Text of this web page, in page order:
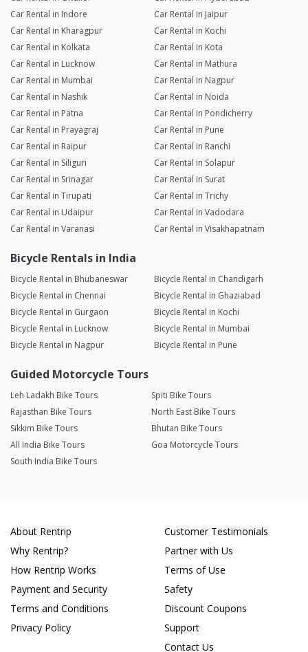
Car Rental in Indore
Car Rental in Jaipur
Car Rental in Kharagpur
Car Rental in Kochi
Car Rental in Kolkata
Car Rental in Kota
Car Rental in Lucknow
Car Rental in Mathura
Car Rental in Mumbai
Car Rental in Nagpur
Car Rental in Nashik
Car Rental in Noida
Car Rental in Patna
Car Rental in Pondicherry
Car Rental in Prayagraj
Car Rental in Pune
Car Rental in Raipur
Car Rental in Ranchi
Car Rental in Siliguri
Car Rental in Solapur
Car Rental in Srinagar
Car Rental in Surat
Car Rental in Tirupati
Car Rental in Trichy
Car Rental in Udaipur
Car Rental in Vadodara
Car Rental in Varanasi
Car Rental in Visakhapatnam
Bicycle Rentals in India
Bicycle Rental in Bhubaneswar
Bicycle Rental in Chandigarh
Bicycle Rental in Chennai
Bicycle Rental in Ghaziabad
Bicycle Rental in Gurgaon
Bicycle Rental in Kochi
Bicycle Rental in Lucknow
Bicycle Rental in Mumbai
Bicycle Rental in Nagpur
Bicycle Rental in Pune
Guided Motorcycle Tours
Leh Ladakh Bike Tours
Spiti Bike Tours
Rajasthan Bike Tours
North East Bike Tours
Sikkim Bike Tours
Bhutan Bike Tours
All India Bike Tours
Goa Motorcycle Tours
South India Bike Tours
About Rentrip
Why Rentrip?
How Rentrip Works
Payment and Security
Terms and Conditions
Privacy Policy
Customer Testimonials
Partner with Us
Terms of Use
Safety
Discount Coupons
Support
Contact Us